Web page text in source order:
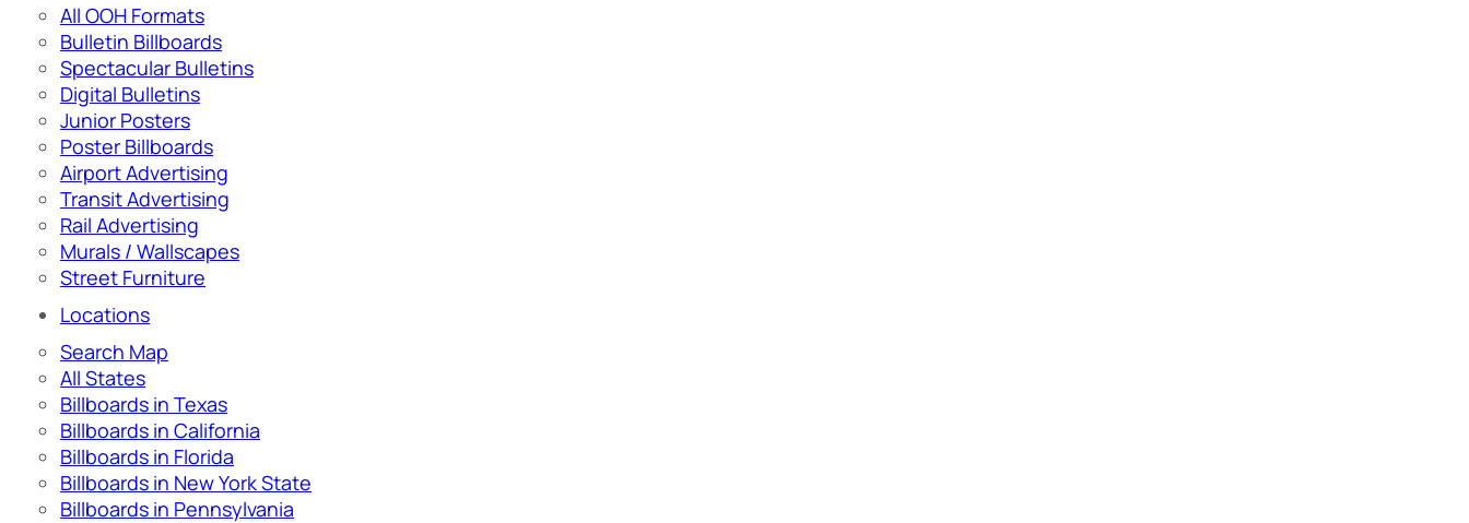
All OOH Formats
Bulletin Billboards
Spectacular Bulletins
Digital Bulletins
Junior Posters
Poster Billboards
Airport Advertising
Transit Advertising
Rail Advertising
Murals / Wallscapes
Street Furniture
Locations
Search Map
All States
Billboards in Texas
Billboards in California
Billboards in Florida
Billboards in New York State
Billboards in Pennsylvania